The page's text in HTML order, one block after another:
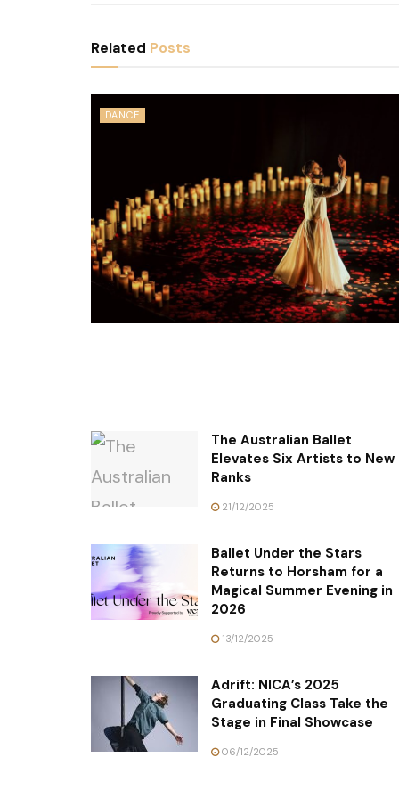
Related Posts
DANCE
The Australian Ballet
Elevates Six Artists to New
Ranks
21/12/2025
Ballet Under the Stars
Returns to Horsham for a
Magical Summer Evening in
2026
13/12/2025
Adrift: NICA’s 2025
Graduating Class Take the
Stage in Final Showcase
06/12/2025